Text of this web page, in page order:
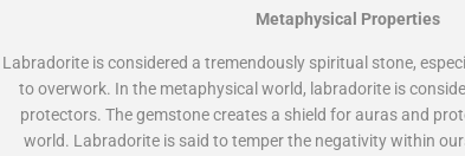
Metaphysical Properties
Labradorite is considered a tremendously spiritual stone,
to overwork. In the metaphysical world, labradorite is
protectors. The gemstone creates a shield for auras and
world. Labradorite is said to temper the negativity within